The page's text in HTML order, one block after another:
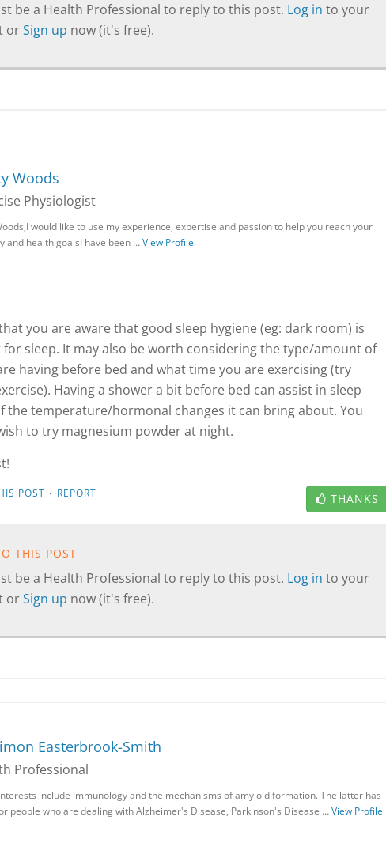
be a Health Professional to reply to this post. Log in to your
orSign up now (it's free).
Woods
Physiologist
would like to use my experience, expertise and passion to help you reach your
and health goalsI have been …View Profile
you are aware that good sleep hygiene (eg: dark room) is
sleep. It may also be worth considering the type/amount of
having before bed and what time you are exercising (try
Having a shower a bit before bed can assist in sleep
the temperature/hormonal changes it can bring about. You
to try magnesium powder at night.
POST · REPORT THANKS
THIS POST
be a Health Professional to reply to this post. Log in to your
orSign up now (it's free).
Easterbrook-Smith
Professional
include immunology and the mechanisms of amyloid formation. The latter has
people who are dealing with Alzheimer's Disease, Parkinson's Disease …View Profile